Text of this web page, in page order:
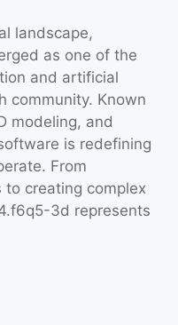
landscape,
as one of the
and artificial
community. Known
modeling, and
is redefining
From
creating complex
3d represents